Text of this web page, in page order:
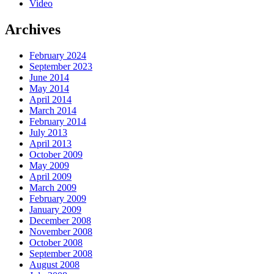
Video
Archives
February 2024
September 2023
June 2014
May 2014
April 2014
March 2014
February 2014
July 2013
April 2013
October 2009
May 2009
April 2009
March 2009
February 2009
January 2009
December 2008
November 2008
October 2008
September 2008
August 2008